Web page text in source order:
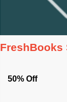
FreshBooks
50% Off